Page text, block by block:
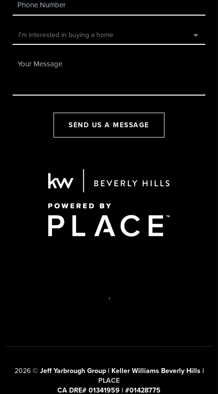
SEND US A MESSAGE
,
2026© Jeff Yarbrough Group | Keller Williams Beverly Hills |
PLACE
CA DRE# 01341959 | #01428775